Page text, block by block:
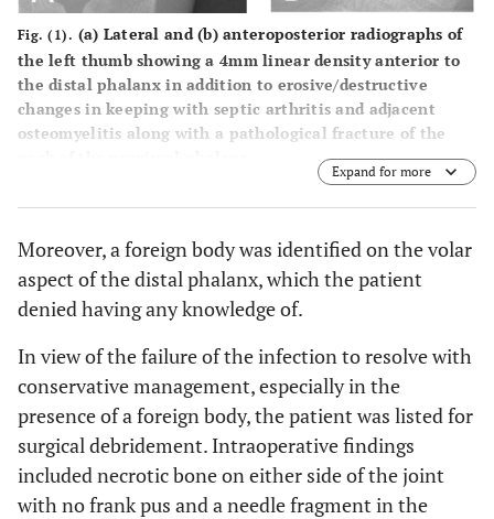
Fig. (1). (a) Lateral and (b) anteroposterior radiographs of
the left thumb showing a 4mm linear density anterior to
the distal phalanx in addition to erosive/destructive
changes in keeping with septic arthritis and adjacent
osteomyelitis along with a pathological fracture of the
Expand for more
Moreover, a foreign body was identified on the volar
aspect of the distal phalanx, which the patient
denied having any knowledge of.
In view of the failure of the infection to resolve with
conservative management, especially in the
presence of a foreign body, the patient was listed for
surgical debridement. Intraoperative findings
included necrotic bone on either side of the joint
with no frank pus and a needle fragment in the